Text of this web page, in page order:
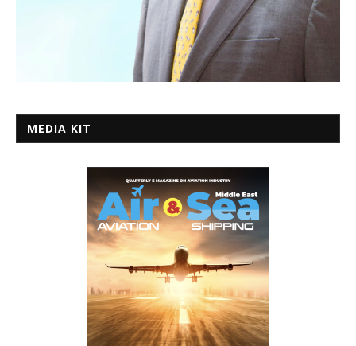
MEDIA KIT